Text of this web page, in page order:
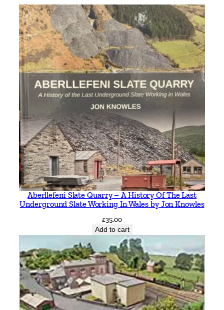
Aberllefeni Slate Quarry – A History Of The Last
Underground Slate Working In Wales by Jon Knowles
£35.00
Add to cart